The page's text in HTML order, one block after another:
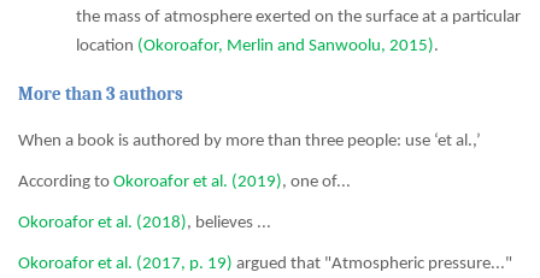
the mass of atmosphere exerted on the surface at a particular
location (Okoroafor, Merlin and Sanwoolu, 2015).
More than 3 authors
When a book is authored by more than three people: use ‘et al.,’
According to Okoroafor et al. (2019), one of...
Okoroafor et al. (2018), believes ...
Okoroafor et al. (2017, p. 19) argued that "Atmospheric pressure..."